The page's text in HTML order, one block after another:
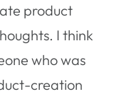
product
I think
who was
creation